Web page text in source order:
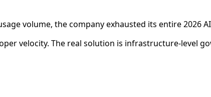
volume, the company exhausted its entire 2026
velocity. The real solution is infrastructure-level